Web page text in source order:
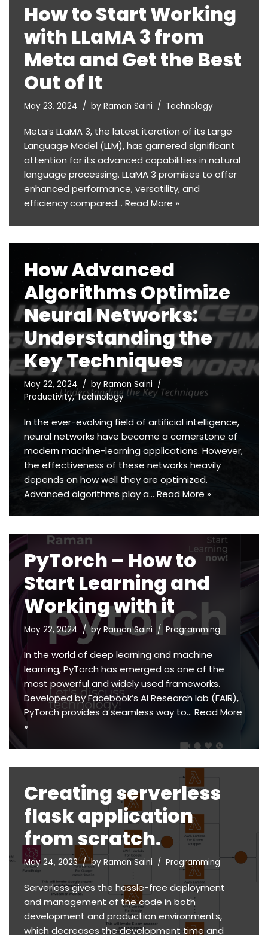
How to Start Working
with LLaMA 3 from
Meta and Get the Best
Out of It
May 23, 2024 by Raman Saini Technology
Meta’s LLaMA 3, the latest iteration of its Large
Language Model (LLM), has garnered significant
attention for its advanced capabilities in natural
language processing. LLaMA 3 promises to offer
enhanced performance, versatility, and
efficiency compared… Read More »
How Advanced
Algorithms Optimize
Neural Networks:
Understanding the
Key Techniques
May 22, 2024 by Raman Saini
Productivity,Technology
In the ever-evolving field of artificial intelligence,
neural networks have become a cornerstone of
modern machine-learning applications. However,
the effectiveness of these networks heavily
depends on how well they are optimized.
Advanced algorithms play a… Read More »
PyTorch – How to
Start Learning and
Working with it
May 22, 2024 by Raman Saini Programming
In the world of deep learning and machine
learning, PyTorch has emerged as one of the
most powerful and widely used frameworks.
Developed by Facebook’s AI Research lab (FAIR),
PyTorch provides a seamless way to… Read More
»
Creating serverless
flask application
from scratch.
May 24, 2023 by Raman Saini Programming
Serverless gives the hassle-free deployment
and management of the code in both
development and production environments,
which decreases the development time and